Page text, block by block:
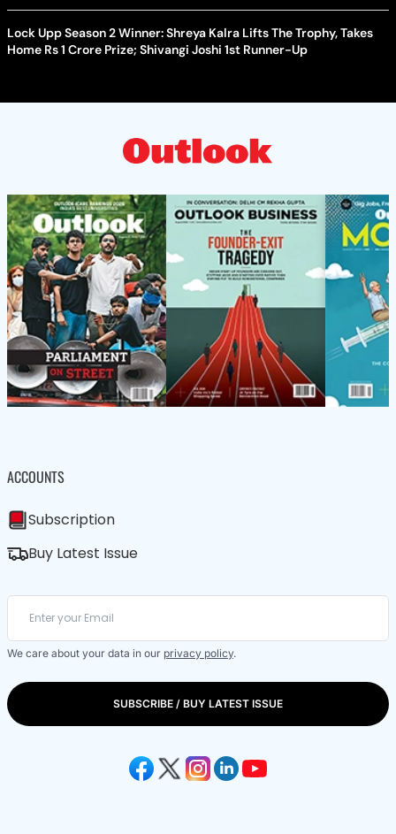
Lock Upp Season 2 Winner: Shreya Kalra Lifts The Trophy, Takes
Home Rs 1 Crore Prize; Shivangi Joshi 1st Runner-Up
ACCOUNTS
Subscription
Buy Latest Issue
We care about your data in our privacy policy.
SUBSCRIBE / BUY LATEST ISSUE